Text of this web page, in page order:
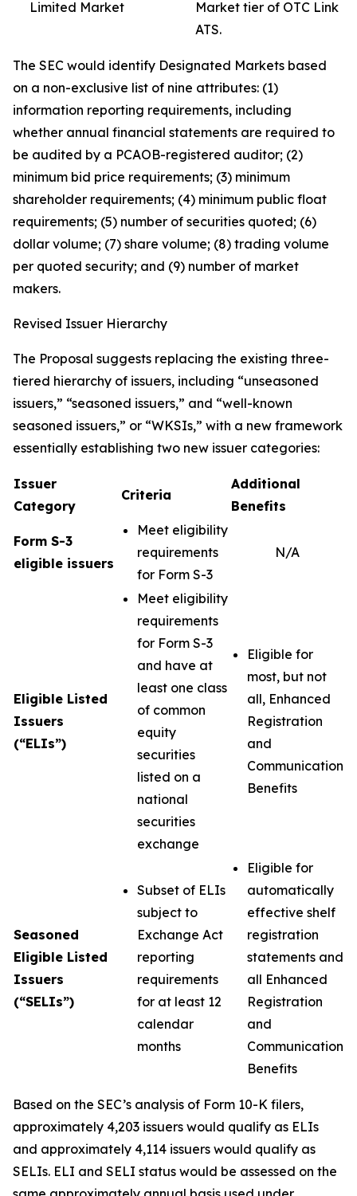
Limited Market
Market tier of OTC Link
ATS.
The SEC would identify Designated Markets based
on a non-exclusive list of nine attributes: (1)
information reporting requirements, including
whether annual financial statements are required to
be audited by a PCAOB-registered auditor; (2)
minimum bid price requirements; (3) minimum
shareholder requirements; (4) minimum public float
requirements; (5) number of securities quoted; (6)
dollar volume; (7) share volume; (8) trading volume
per quoted security; and (9) number of market
makers.
Revised Issuer Hierarchy
The Proposal suggests replacing the existing three-
tiered hierarchy of issuers, including “unseasoned
issuers,” “seasoned issuers,” and “well-known
seasoned issuers,” or “WKSIs,” with a new framework
essentially establishing two new issuer categories:
Issuer
Category
Criteria
Additional
Benefits
Form S-3
eligible issuers
Meet eligibility
requirements
for Form S-3
N/A
Eligible Listed
Issuers
(“ELIs”)
Meet eligibility
requirements
for Form S-3
and have at
least one class
of common
equity
securities
listed on a
national
securities
exchange
Eligible for
most, but not
all, Enhanced
Registration
and
Communication
Benefits
Seasoned
Eligible Listed
Issuers
(“SELIs”)
Subset of ELIs
subject to
Exchange Act
reporting
requirements
for at least 12
calendar
months
Eligible for
automatically
effective shelf
registration
statements and
all Enhanced
Registration
and
Communication
Benefits
Based on the SEC’s analysis of Form 10-K filers,
approximately 4,203 issuers would qualify as ELIs
and approximately 4,114 issuers would qualify as
SELIs. ELI and SELI status would be assessed on the